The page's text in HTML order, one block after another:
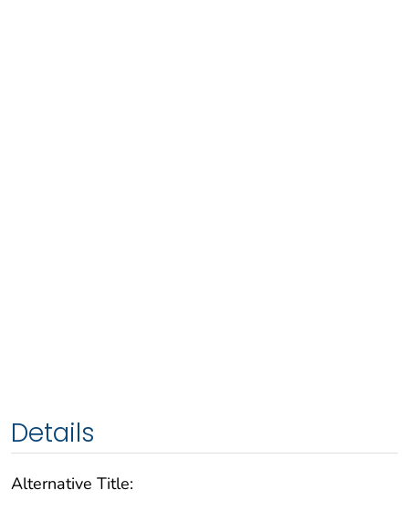
Details
Alternative Title: